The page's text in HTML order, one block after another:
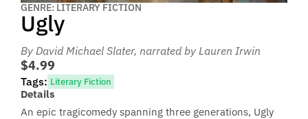
GENRE: LITERARY FICTION
Ugly
By David Michael Slater, narrated by Lauren Irwin
$4.99
Tags: Literary Fiction
Details
An epic tragicomedy spanning three generations, Ugly